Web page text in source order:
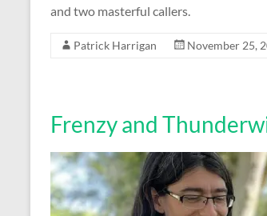
and two masterful callers.
Patrick Harrigan November 25,
Frenzy and